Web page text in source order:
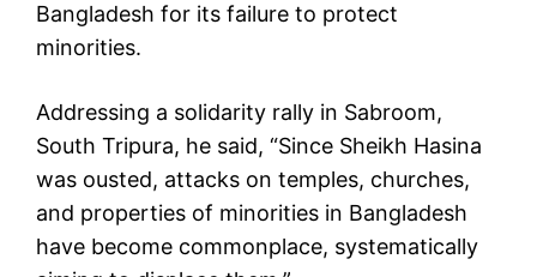
Bangladesh for its failure to protect
minorities.
Addressing a solidarity rally in Sabroom,
South Tripura, he said, “Since Sheikh Hasina
was ousted, attacks on temples, churches,
and properties of minorities in Bangladesh
have become commonplace, systematically